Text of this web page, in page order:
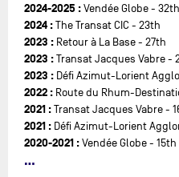
2024-2025 : Vendée Globe - 32th
2024 : The Transat CIC - 23th
2023 : Retour à La Base - 27th
2023 : Transat Jacques Vabre -
2023 : Défi Azimut-Lorient
2022 : Route du Rhum-
2021 : Transat Jacques Vabre -
2021 : Défi Azimut-Lorient
2020-2021 : Vendée Globe - 15th
2020 :